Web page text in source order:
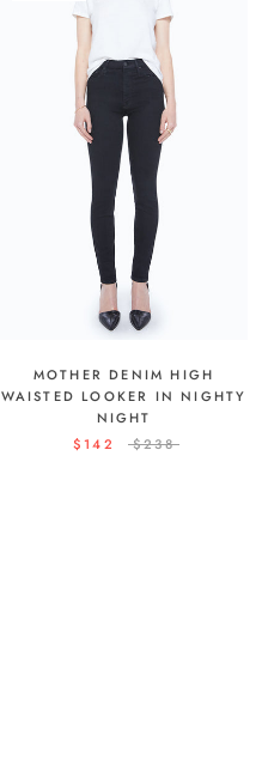
MOTHER DENIM HIGH
WAISTED LOOKER IN NIGHTY
NIGHT
$142
$238